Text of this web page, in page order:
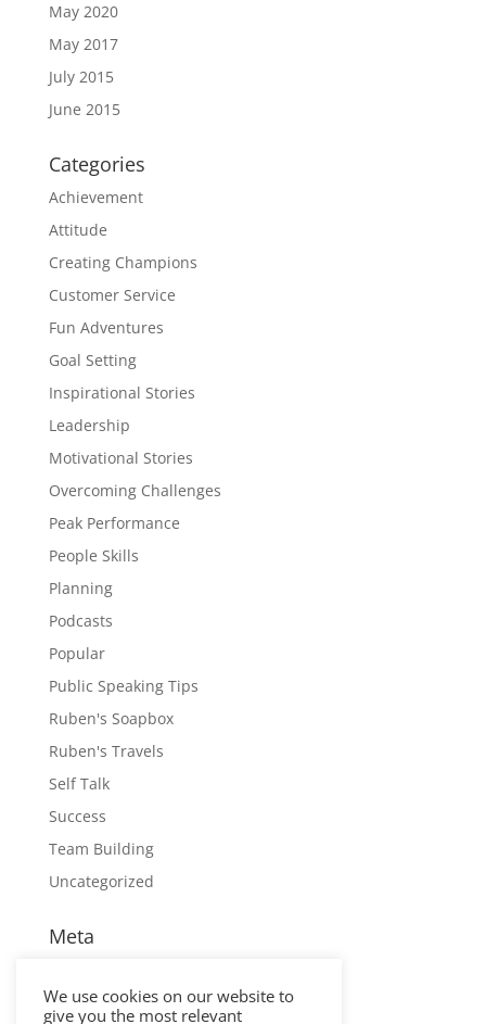
May 2020
May 2017
July 2015
June 2015
Categories
Achievement
Attitude
Creating Champions
Customer Service
Fun Adventures
Goal Setting
Inspirational Stories
Leadership
Motivational Stories
Overcoming Challenges
Peak Performance
People Skills
Planning
Podcasts
Popular
Public Speaking Tips
Ruben's Soapbox
Ruben's Travels
Self Talk
Success
Team Building
Uncategorized
Meta
Entries feed
We use cookies on our website to
give you the most relevant